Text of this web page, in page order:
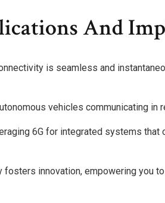
And
is seamless and
vehicles communicating in
6G for integrated systems
fosters innovation, empowering you